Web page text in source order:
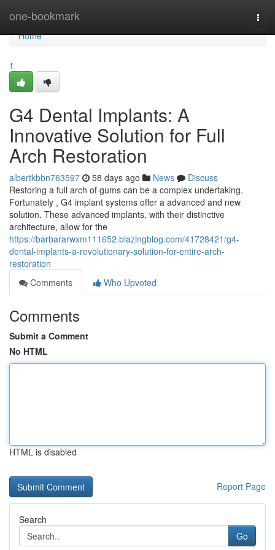
one-bookmark
Home
Home
1
G4 Dental Implants: A
Innovative Solution for Full
Arch Restoration
albertkbbn763597 58 days ago News
Discuss
Restoring a full arch of gums can be a complex undertaking.
Fortunately , G4 implant systems offer a advanced and new
solution. These advanced implants, with their distinctive
architecture, allow for the
https://barbararwxm111652.blazingblog.com/41728421/g4-
dental-implants-a-revolutionary-solution-for-entire-arch-
restoration
Comments
Who Upvoted
Comments
Submit a Comment
No HTML
HTML is disabled
Report Page
Search
Go